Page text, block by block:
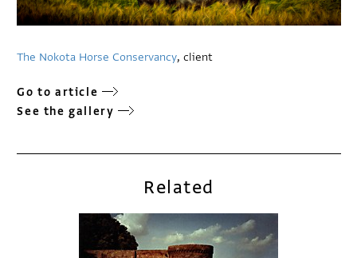
The Nokota Horse Conservancy, client
Go to article
See the gallery
Related